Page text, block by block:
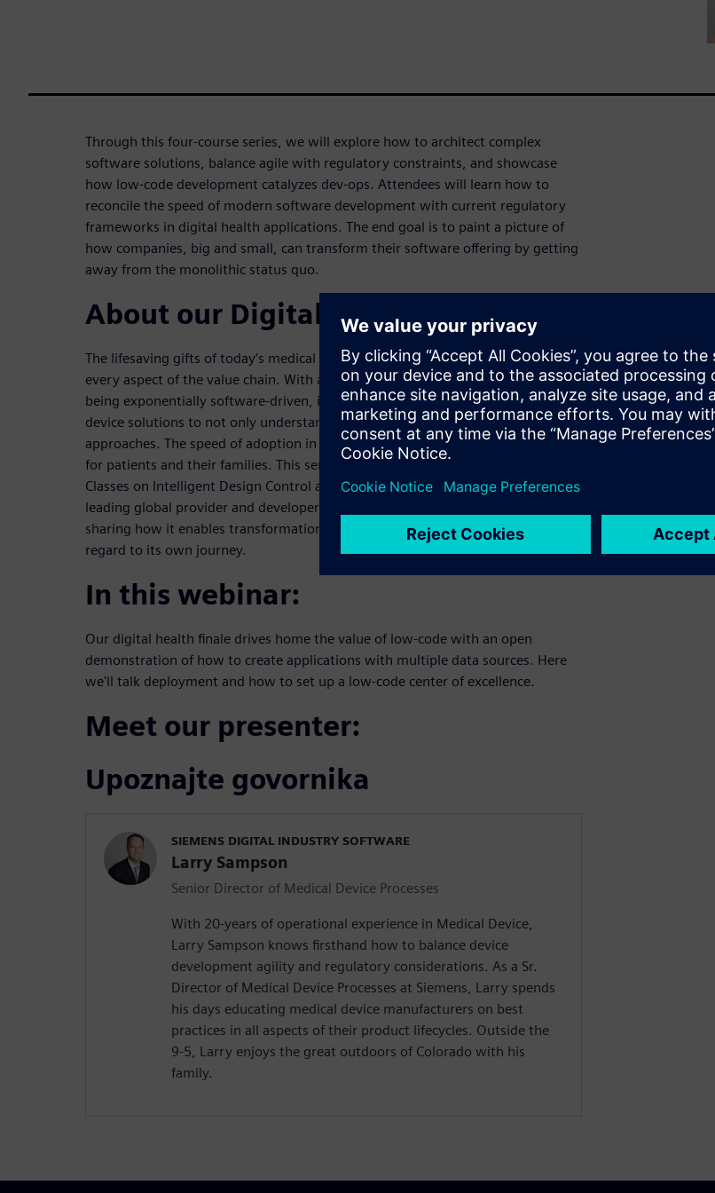
Through this four-course series, we will explore how to architect complex
software solutions, balance agile with regulatory constraints, and showcase
how low-code development catalyzes dev-ops. Attendees will learn how to
reconcile the speed of modern software development with current regulatory
frameworks in digital health applications. The end goal is to paint a picture of
how companies, big and small, can transform their software offering by getting
away from the monolithic status quo.
About our Digital Health Series
The lifesaving gifts of today’s medical solutions are predicated on software in
every aspect of the value chain. With all evidence pointing towards a future
being exponentially software-driven, it is important for developers of medical
device solutions to not only understand but adopt the latest and greatest
approaches. The speed of adoption in this realm translates to better outcomes
for patients and their families. This series will build off our previous Master
Classes on Intelligent Design Control as well as parts of Design Excellence. As a
leading global provider and developer of software, Siemens has expertise in
sharing how it enables transformation with not only its customers but also in
regard to its own journey.
In this webinar:
Our digital health finale drives home the value of low-code with an open
demonstration of how to create applications with multiple data sources. Here
we'll talk deployment and how to set up a low-code center of excellence.
Meet our presenter:
Upoznajte govornika
SIEMENS DIGITAL INDUSTRY SOFTWARE
Larry Sampson
Senior Director of Medical Device Processes
With 20-years of operational experience in Medical Device,
Larry Sampson knows firsthand how to balance device
development agility and regulatory considerations. As a Sr.
Director of Medical Device Processes at Siemens, Larry spends
his days educating medical device manufacturers on best
practices in all aspects of their product lifecycles. Outside the
9-5, Larry enjoys the great outdoors of Colorado with his
family.